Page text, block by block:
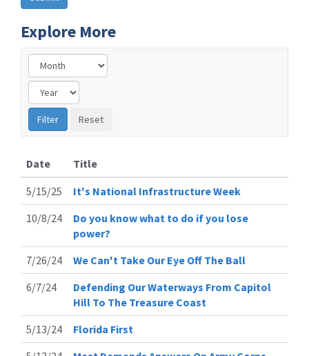
Explore More
Date
Title
5/15/25
It's National Infrastructure Week
10/8/24
Do you know what to do if you lose
power?
7/26/24
We Can't Take Our Eye Off The Ball
6/7/24
Defending Our Waterways From Capitol
Hill To The Treasure Coast
5/13/24
Florida First